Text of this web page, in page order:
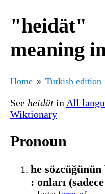
"heidät"
meaning
Home Turkish edition
See heidät in All
Wiktionary
Pronoun
he
: onları